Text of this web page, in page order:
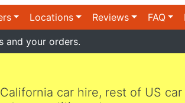
Locations Reviews FAQ
and your orders.
car hire, rest of US